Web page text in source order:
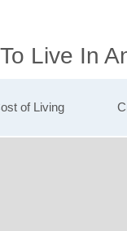
Live In
of Living